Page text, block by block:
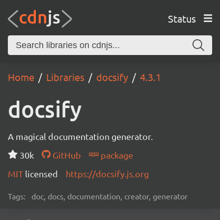
Status
Home Libraries docsify 4.3.1
docsify
A magical documentation generator.
30k
GitHub
package
MIT licensed https://docsify.js.org
Tags: doc, docs, documentation, creator, generator